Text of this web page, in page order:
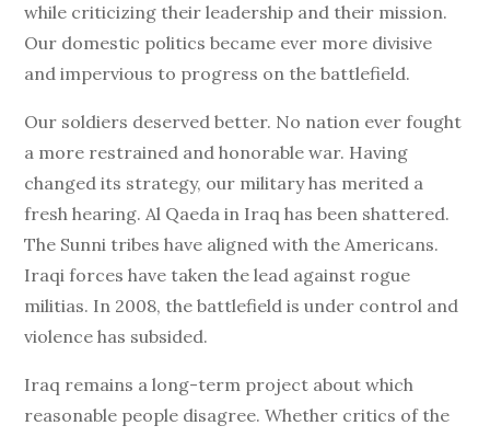
while criticizing their leadership and their mission.
Our domestic politics became ever more divisive
and impervious to progress on the battlefield.
Our soldiers deserved better. No nation ever fought
a more restrained and honorable war. Having
changed its strategy, our military has merited a
fresh hearing. Al Qaeda in Iraq has been shattered.
The Sunni tribes have aligned with the Americans.
Iraqi forces have taken the lead against rogue
militias. In 2008, the battlefield is under control and
violence has subsided.
Iraq remains a long-term project about which
reasonable people disagree. Whether critics of the